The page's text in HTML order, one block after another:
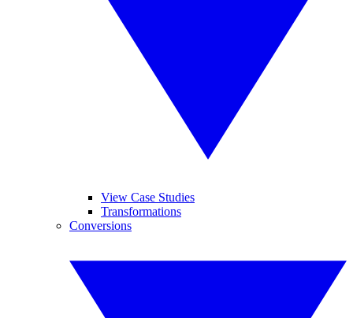
View Case Studies
Transformations
Conversions